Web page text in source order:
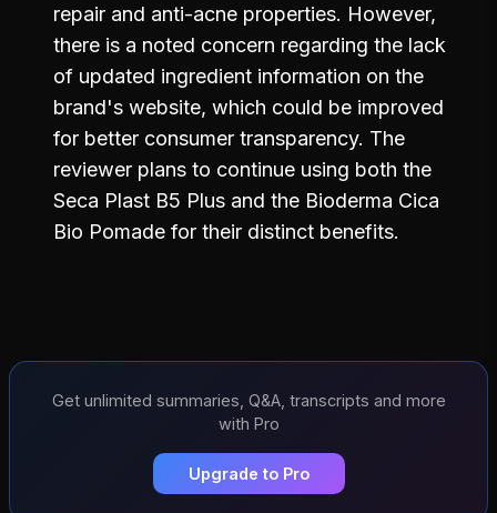
repair and anti-acne properties. However,
there is a noted concern regarding the lack
of updated ingredient information on the
brand's website, which could be improved
for better consumer transparency. The
reviewer plans to continue using both the
Seca Plast B5 Plus and the Bioderma Cica
Bio Pomade for their distinct benefits.
Get unlimited summaries, Q&A, transcripts and more
with Pro
Upgrade to Pro